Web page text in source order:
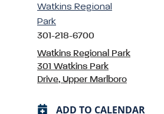
Watkins Regional
Park
301-218-6700
Watkins Regional Park
301 Watkins Park
Drive, Upper Marlboro
ADD TO CALENDAR